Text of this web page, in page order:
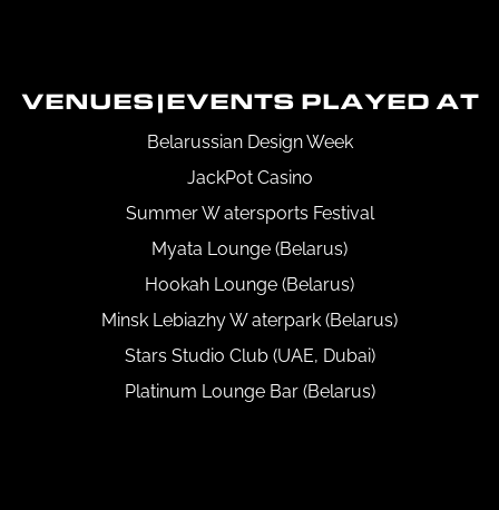
VENUES|EVENTS PLAYED AT
Belarussian Design Week
JackPot Casino
Summer W atersports Festival
Myata Lounge (Belarus)
Hookah Lounge (Belarus)
Minsk Lebiazhy W aterpark (Belarus)
Stars Studio Club (UAE, Dubai)
Platinum Lounge Bar (Belarus)